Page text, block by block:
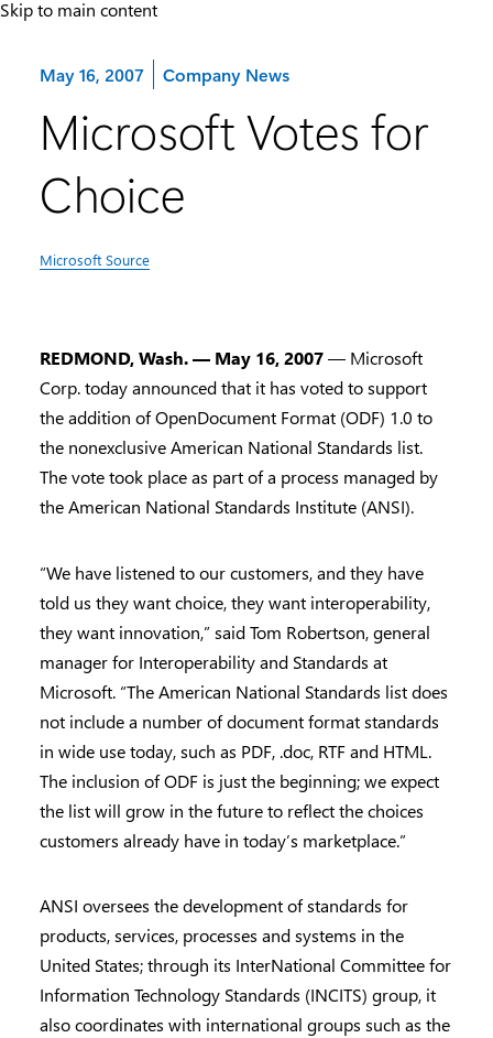
Skip to main content
May 16, 2007 Category:
Company News
Microsoft Votes for
Choice
Microsoft Source
REDMOND, Wash. — May 16, 2007— Microsoft
Corp. today announced that it has voted to support
the addition of OpenDocument Format (ODF) 1.0 to
the nonexclusive American National Standards list.
The vote took place as part of a process managed by
the American National Standards Institute (ANSI).
“We have listened to our customers, and they have
told us they want choice, they want interoperability,
they want innovation,” said Tom Robertson, general
manager for Interoperability and Standards at
Microsoft. “The American National Standards list does
not include a number of document format standards
in wide use today, such as PDF, .doc, RTF and HTML.
The inclusion of ODF is just the beginning; we expect
the list will grow in the future to reflect the choices
customers already have in today’s marketplace.”
ANSI oversees the development of standards for
products, services, processes and systems in the
United States; through its InterNational Committee for
Information Technology Standards (INCITS) group, it
also coordinates with international groups such as the